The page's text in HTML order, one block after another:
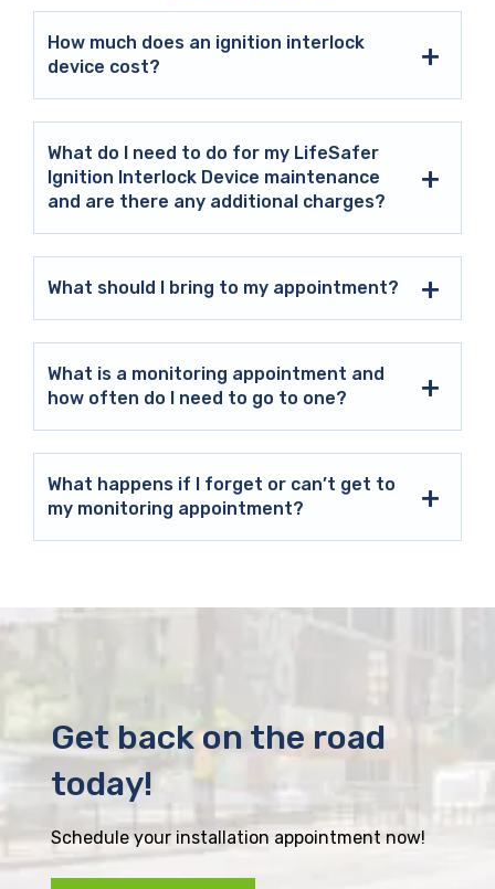
How much does an ignition interlock
device cost?
What do I need to do for my LifeSafer
Ignition Interlock Device maintenance
and are there any additional charges?
What should I bring to my appointment?
What is a monitoring appointment and
how often do I need to go to one?
What happens if I forget or can’t get to
my monitoring appointment?
Get back on the road
today!
Schedule your installation appointment now!